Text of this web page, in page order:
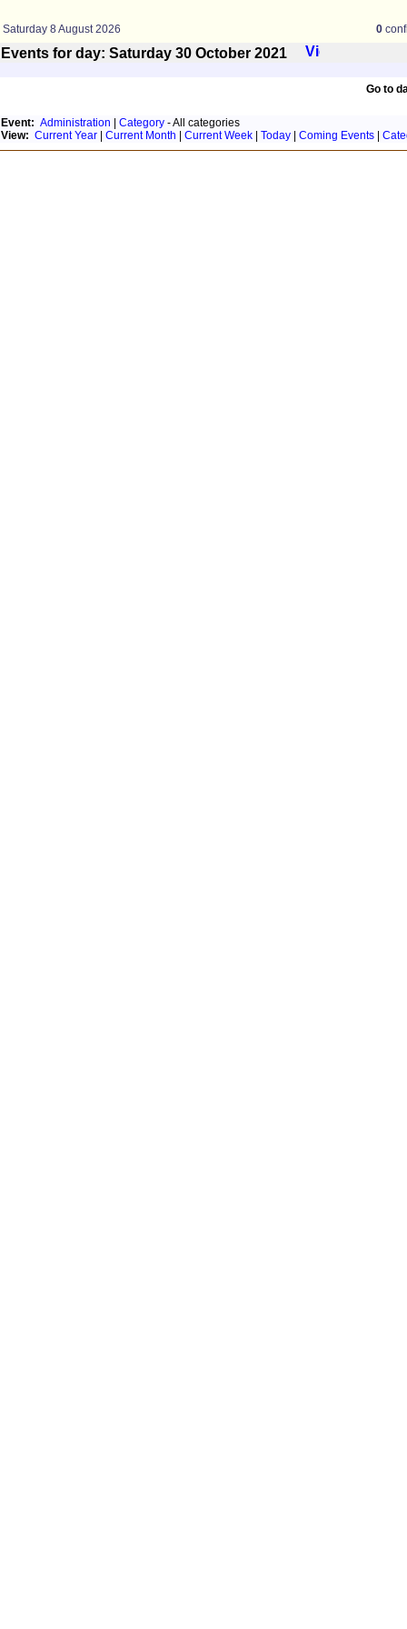
Saturday 8 August 2026 0
Events for day: Saturday 30 October 2021
Go to
Event: Administration Category - All categories
View: Current Year Current Month Current Week Today Coming Events